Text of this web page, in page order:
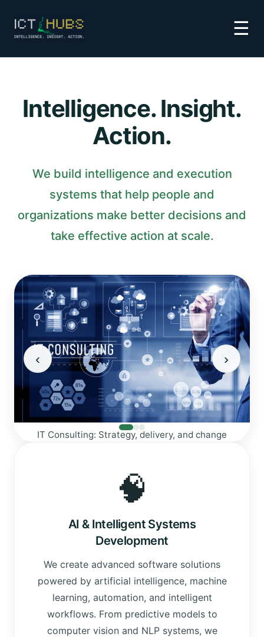
☰
Intelligence. Insight.
Action.
We build intelligence and execution
systems that help people and
organizations make better decisions and
take effective action at scale.
Web Development: Modern, fast, and secure
‹ ›
🧠
AI & Intelligent Systems
Development
We create advanced software solutions
powered by artificial intelligence, machine
learning, automation, and intelligent
workflows. From predictive models to
computer vision and NLP systems, we